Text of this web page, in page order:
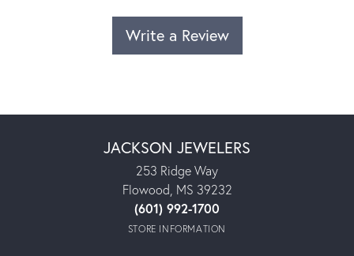
Write a Review
JACKSON JEWELERS
253 Ridge Way
Flowood, MS 39232
(601) 992-1700
STORE INFORMATION